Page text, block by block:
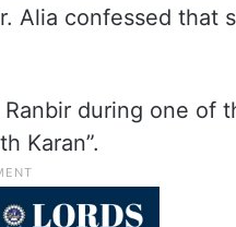
Alia confessed that
during one of
Karan”.